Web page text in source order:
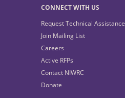
CONNECT WITH US
Request Technical Assistance
Join Mailing List
Careers
Active RFPs
Contact NIWRC
Donate